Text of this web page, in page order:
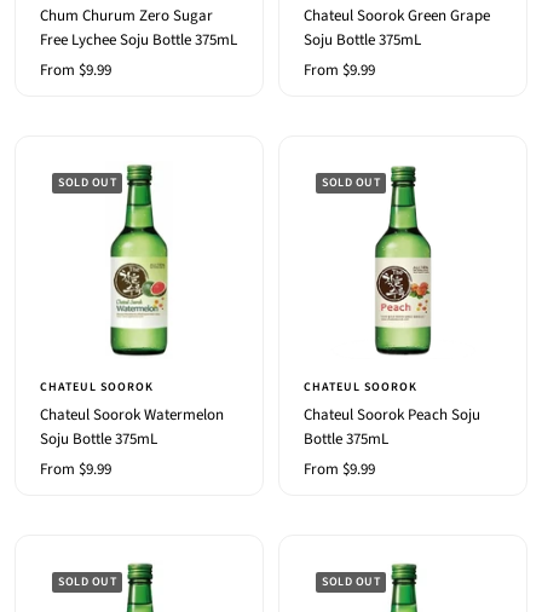
Chum Churum Zero Sugar
Free Lychee Soju Bottle 375mL
Sale
From $9.99
Chateul Soorok Green Grape
Soju Bottle 375mL
Sale
From $9.99
SOLD OUT
CHATEUL SOOROK
Chateul Soorok Watermelon
Soju Bottle 375mL
Sale
From $9.99
SOLD OUT
CHATEUL SOOROK
Chateul Soorok Peach Soju
Bottle 375mL
Sale
From $9.99
SOLD OUT SOLD OUT